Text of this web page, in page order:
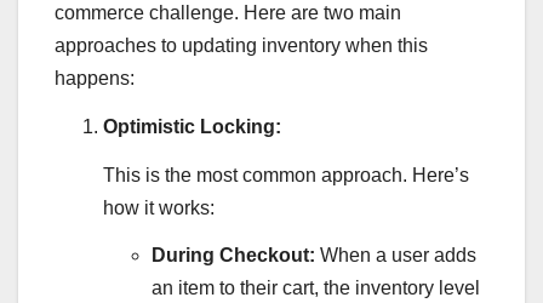
commerce challenge. Here are two main
approaches to updating inventory when this
happens:
Optimistic Locking:
This is the most common approach. Here’s
how it works:
During Checkout: When a user adds
an item to their cart, the inventory level